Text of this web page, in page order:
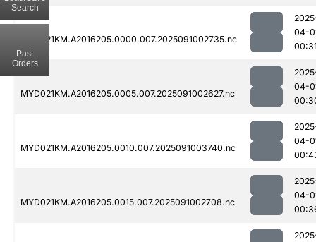
MYD021KM.A2016205.0000.007.2025091002735.nc
04-
MYD021KM.A2016205.0005.007.2025091002627.nc
04-
MYD021KM.A2016205.0010.007.2025091003740.nc
04-
MYD021KM.A2016205.0015.007.2025091002708.nc
04-
Search
Past
Orders